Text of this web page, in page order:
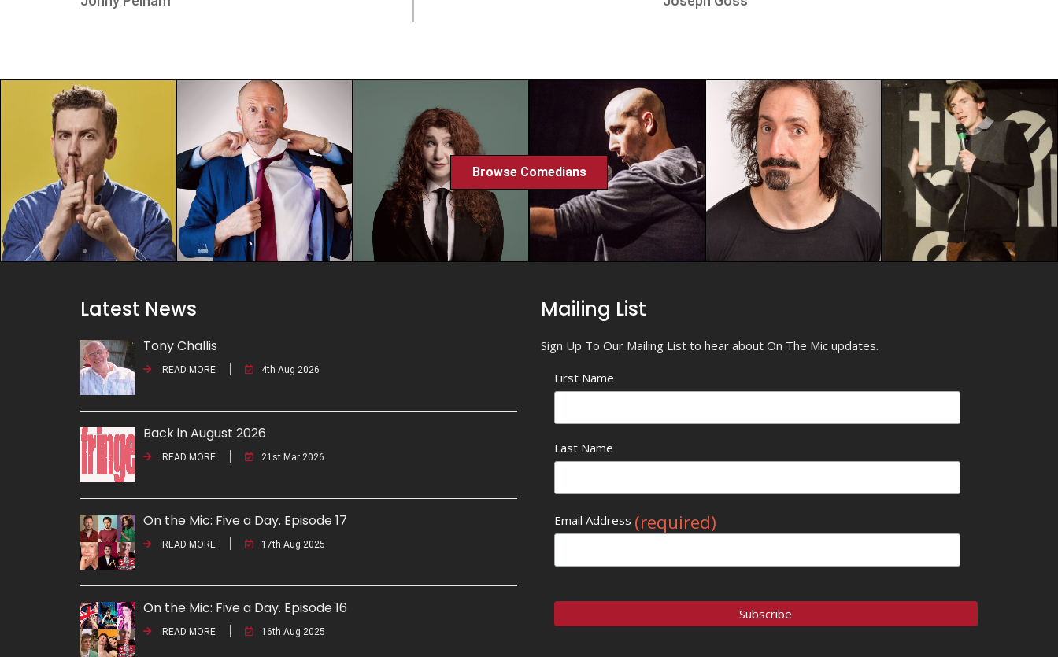
Browse Comedians
Latest News
Tony Challis
READ MORE 4th Aug 2026
Back in August 2026
READ MORE 21st Mar 2026
On the Mic: Five a Day. Episode 17
READ MORE 17th Aug 2025
On the Mic: Five a Day. Episode 16
READ MORE 16th Aug 2025
Mailing List
Sign Up To Our Mailing List to hear about On The Mic updates.
First Name
Last Name
Email Address (required)